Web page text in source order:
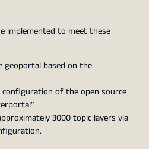
implemented to meet these
geoportal based on the
of the open source
3000 topic layers via